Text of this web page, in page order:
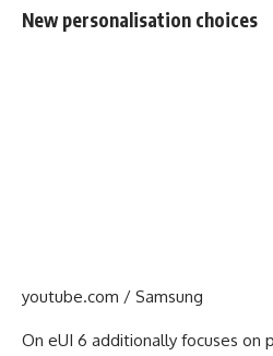
New personalisation choices
youtube.com / Samsung
On eUI 6 additionally focuses on